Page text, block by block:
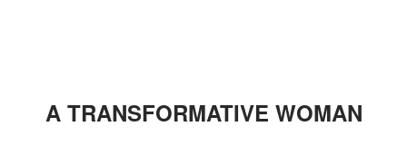
A TRANSFORMATIVE WOMAN